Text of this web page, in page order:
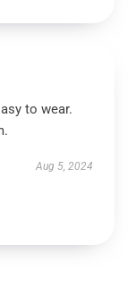
to wear.
Aug 5, 2024